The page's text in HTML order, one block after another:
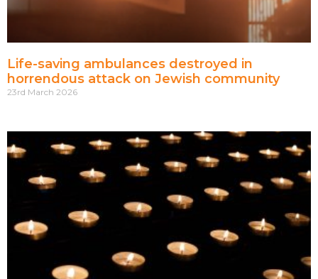
Life-saving ambulances destroyed in
horrendous attack on Jewish community
23rd March 2026